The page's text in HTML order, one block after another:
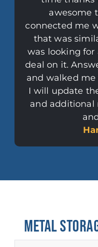
awesome
connected me
that was
was looking for
deal on it.
and walked
I will update
and additional
METAL